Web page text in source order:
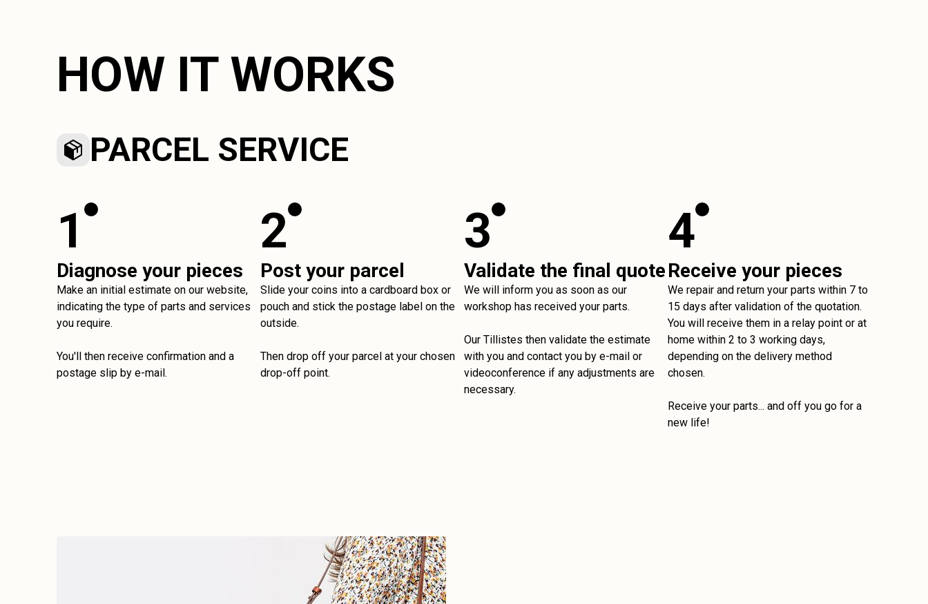
HOW IT WORKS
PARCEL SERVICE
1
Diagnose your pieces
Make an initial estimate on our website,
indicating the type of parts and services
you require.
You'll then receive confirmation and a
postage slip by e-mail.
2
Post your parcel
Slide your coins into a cardboard box or
pouch and stick the postage label on the
outside.
Then drop off your parcel at your chosen
drop-off point.
3
Validate the final quote
We will inform you as soon as our
workshop has received your parts.
Our Tillistes then validate the estimate
with you and contact you by e-mail or
videoconference if any adjustments are
necessary.
4
Receive your pieces
We repair and return your parts within 7 to
15 days after validation of the quotation.
You will receive them in a relay point or at
home within 2 to 3 working days,
depending on the delivery method
chosen.
Receive your parts... and off you go for a
new life!